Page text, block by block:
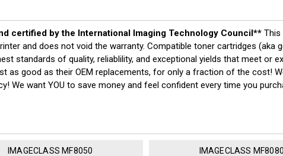
certified by the International Imaging Technology Council** This
and does not void the warranty. Compatible toner cartridges (aka
standards of quality, reliablility, and exceptional yields that meet or
as good as their OEM replacements, for only a fraction of the cost!
We want YOU to save money and feel confident every time you
IMAGECLASS MF8050 IMAGECLASS MF8080